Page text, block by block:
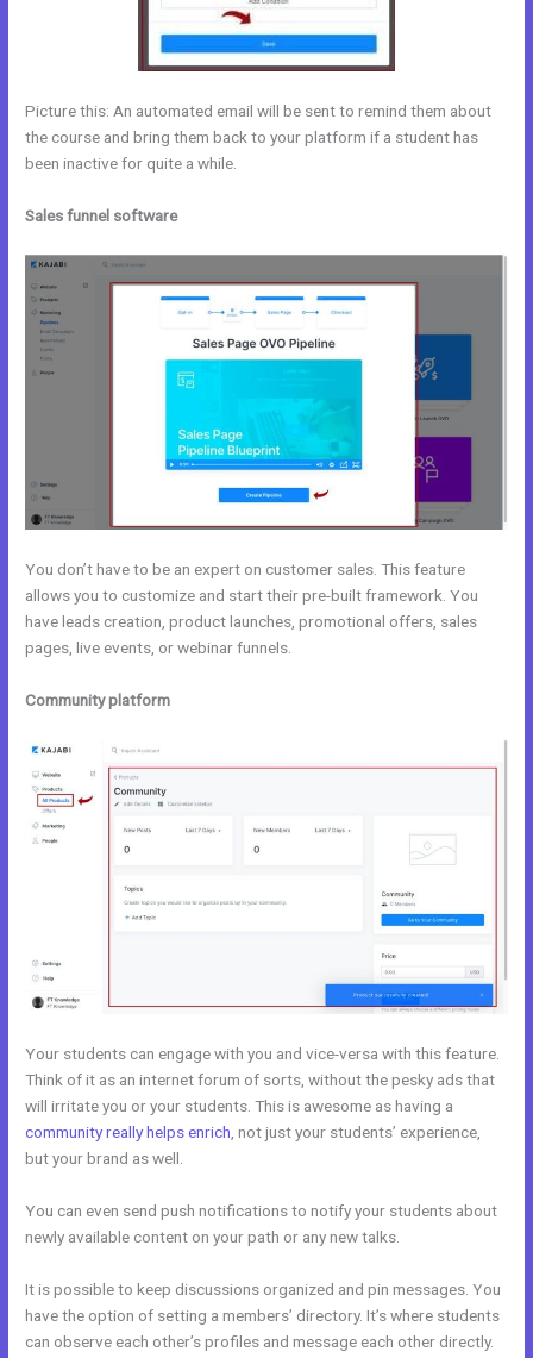
Picture this: An automated email will be sent to remind them about
the course and bring them back to your platform if a student has
been inactive for quite a while.
Sales funnel software
You don’t have to be an expert on customer sales. This feature
allows you to customize and start their pre-built framework. You
have leads creation, product launches, promotional offers, sales
pages, live events, or webinar funnels.
Community platform
Your students can engage with you and vice-versa with this feature.
Think of it as an internet forum of sorts, without the pesky ads that
will irritate you or your students. This is awesome as having a
community really helps enrich , not just your students’ experience,
but your brand as well.
You can even send push notifications to notify your students about
newly available content on your path or any new talks.
It is possible to keep discussions organized and pin messages. You
have the option of setting a members’ directory. It’s where students
can observe each other’s profiles and message each other directly.